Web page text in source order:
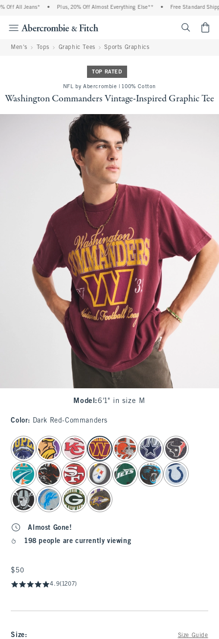
Off All Jeans* Plus, 20% Off Almost Everything Else** Free Standard
Men's Tops Graphic Tees Sports Graphics
TOP RATED
NFL by Abercrombie | 100% Cotton
Washington Commanders Vintage-Inspired Graphic Tee
Model :6'1" in size M
Color: Dark Red-Commanders
select color
Almost Gone!
198 people are currently viewing
$50
$50
4.9(1207)
Size: Size Guide